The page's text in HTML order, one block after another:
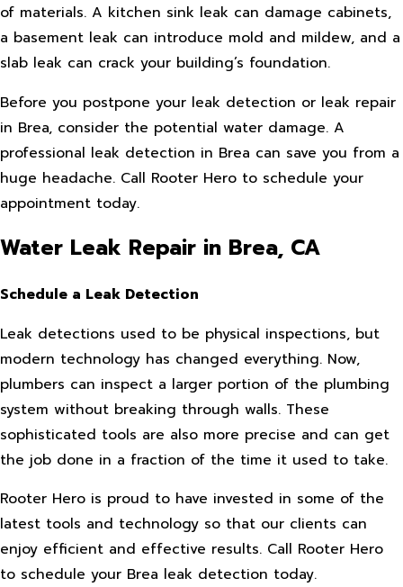
of materials. A kitchen sink leak can damage cabinets,
a basement leak can introduce mold and mildew, and a
slab leak can crack your building’s foundation.
Before you postpone your leak detection or leak repair
in Brea, consider the potential water damage. A
professional leak detection in Brea can save you from a
huge headache. Call Rooter Hero to schedule your
appointment today.
Water Leak Repair in Brea, CA
Schedule a Leak Detection
Leak detections used to be physical inspections, but
modern technology has changed everything. Now,
plumbers can inspect a larger portion of the plumbing
system without breaking through walls. These
sophisticated tools are also more precise and can get
the job done in a fraction of the time it used to take.
Rooter Hero is proud to have invested in some of the
latest tools and technology so that our clients can
enjoy efficient and effective results. Call Rooter Hero
to schedule your Brea leak detection today.